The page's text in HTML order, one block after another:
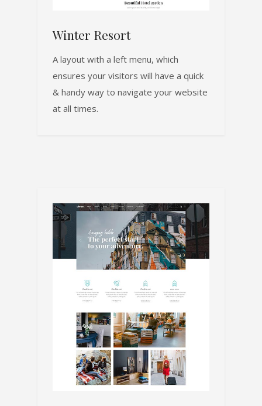
Winter Resort
A layout with a left menu, which
ensures your visitors will have a quick
& handy way to navigate your website
at all times.